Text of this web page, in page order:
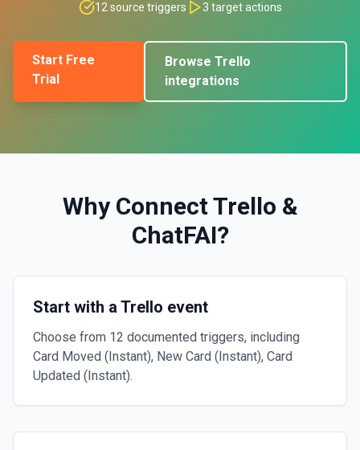
12 source triggers 3 target actions
Start Free
Trial
Browse Trello
integrations
Why ConnectTrello &
ChatFAI?
Start with a Trello event
Choose from 12 documented triggers, including
Card Moved (Instant), New Card (Instant), Card
Updated (Instant).